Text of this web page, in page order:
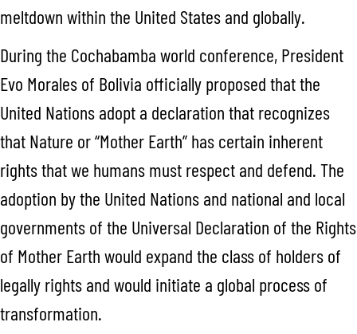
meltdown within the United States and globally.
During the Cochabamba world conference, President
Evo Morales of Bolivia officially proposed that the
United Nations adopt a declaration that recognizes
that Nature or “Mother Earth” has certain inherent
rights that we humans must respect and defend. The
adoption by the United Nations and national and local
governments of the Universal Declaration of the Rights
of Mother Earth would expand the class of holders of
legally rights and would initiate a global process of
transformation.